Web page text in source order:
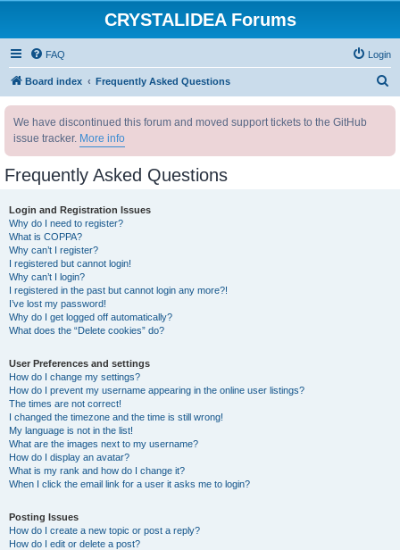
CRYSTALIDEA Forums
FAQ Login
Board index Frequently Asked Questions
We have discontinued this forum and moved support tickets to the GitHub
issue tracker. More info
Frequently Asked Questions
Login and Registration Issues
Why do I need to register?
What is COPPA?
Why can’t I register?
I registered but cannot login!
Why can’t I login?
I registered in the past but cannot login any more?!
I’ve lost my password!
Why do I get logged off automatically?
What does the “Delete cookies” do?
User Preferences and settings
How do I change my settings?
How do I prevent my username appearing in the online user listings?
The times are not correct!
I changed the timezone and the time is still wrong!
My language is not in the list!
What are the images next to my username?
How do I display an avatar?
What is my rank and how do I change it?
When I click the email link for a user it asks me to login?
Posting Issues
How do I create a new topic or post a reply?
How do I edit or delete a post?